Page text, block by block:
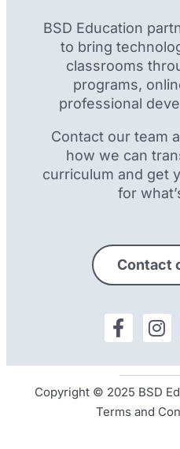
BSD Education
to bring
classrooms
programs,
professional
Contact our team
how we can
curriculum and get
for
Contact
Copyright © 2025 BSD
Terms and